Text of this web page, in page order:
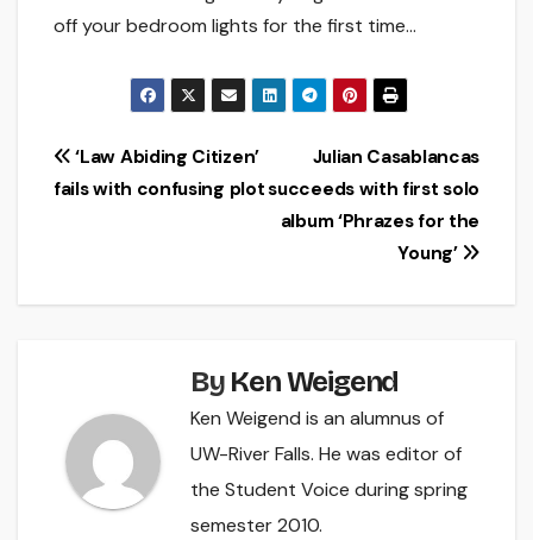
off your bedroom lights for the first time…
Post
navigation
Julian Casablancas
succeeds with first solo
album ‘Phrazes for the
Young’
‘Law Abiding Citizen’
fails with confusing plot
By Ken Weigend
Ken Weigend is an alumnus of
UW-River Falls. He was editor of
the Student Voice during spring
semester 2010.